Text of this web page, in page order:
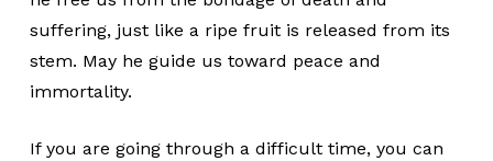
suffering, just like a ripe fruit is released from its
stem. May he guide us toward peace and
immortality.
If you are going through a difficult time, you can